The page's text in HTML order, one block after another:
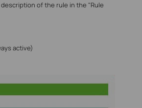
description of the rule in the "Rule
active)